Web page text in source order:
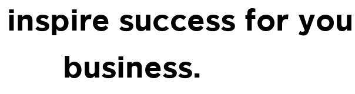
inspire success for
business.